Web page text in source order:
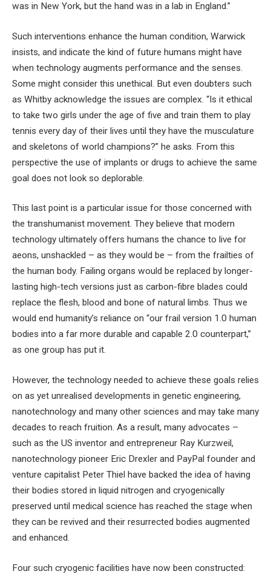
was in New York, but the hand was in a lab in England.”
Such interventions enhance the human condition, Warwick
insists, and indicate the kind of future humans might have
when technology augments performance and the senses.
Some might consider this unethical. But even doubters such
as Whitby acknowledge the issues are complex. “Is it ethical
to take two girls under the age of five and train them to play
tennis every day of their lives until they have the musculature
and skeletons of world champions?” he asks. From this
perspective the use of implants or drugs to achieve the same
goal does not look so deplorable.
This last point is a particular issue for those concerned with
the transhumanist movement. They believe that modern
technology ultimately offers humans the chance to live for
aeons, unshackled – as they would be – from the frailties of
the human body. Failing organs would be replaced by longer-
lasting high-tech versions just as carbon-fibre blades could
replace the flesh, blood and bone of natural limbs. Thus we
would end humanity’s reliance on “our frail version 1.0 human
bodies into a far more durable and capable 2.0 counterpart,”
as one group has put it.
However, the technology needed to achieve these goals relies
on as yet unrealised developments in genetic engineering,
nanotechnology and many other sciences and may take many
decades to reach fruition. As a result, many advocates –
such as the US inventor and entrepreneur Ray Kurzweil,
nanotechnology pioneer Eric Drexler and PayPal founder and
venture capitalist Peter Thiel have backed the idea of having
their bodies stored in liquid nitrogen and cryogenically
preserved until medical science has reached the stage when
they can be revived and their resurrected bodies augmented
and enhanced.
Four such cryogenic facilities have now been constructed: